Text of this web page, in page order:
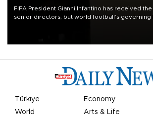
FIFA President Gianni Infantino has received
senior directors, but world football’s governing
Türkiye Economy
World
Arts & Life